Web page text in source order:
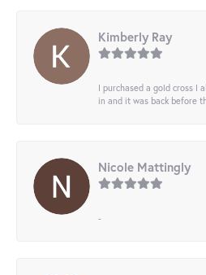
Kimberly Ray
I purchased a gold cross I
in and it was back before
Nicole Mattingly
-